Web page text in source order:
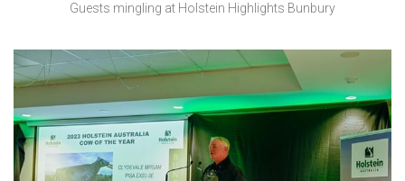
Guests mingling at Holstein Highlights Bunbury